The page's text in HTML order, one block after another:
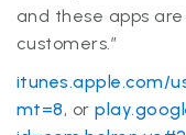
and these apps
customers.”
itunes.apple.com/
mt=8, or